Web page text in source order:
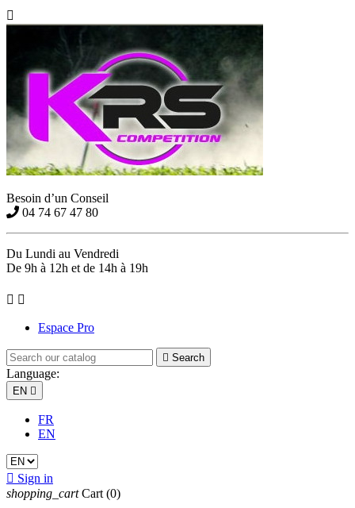

Besoin d’un Conseil
04 74 67 47 80
Du Lundi au Vendredi
De 9h à 12h et de 14h à 19h
 
Espace Pro
 Search
Language:
EN 
FR
EN
 Sign in
shopping_cart Cart (0)